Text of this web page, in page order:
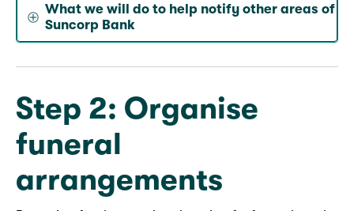
What we will do to help notify other areas of
Suncorp Bank
Step 2: Organise
funeral
arrangements